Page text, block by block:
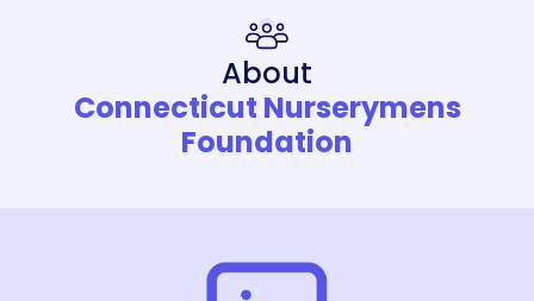
About
Connecticut Nurserymens
Foundation